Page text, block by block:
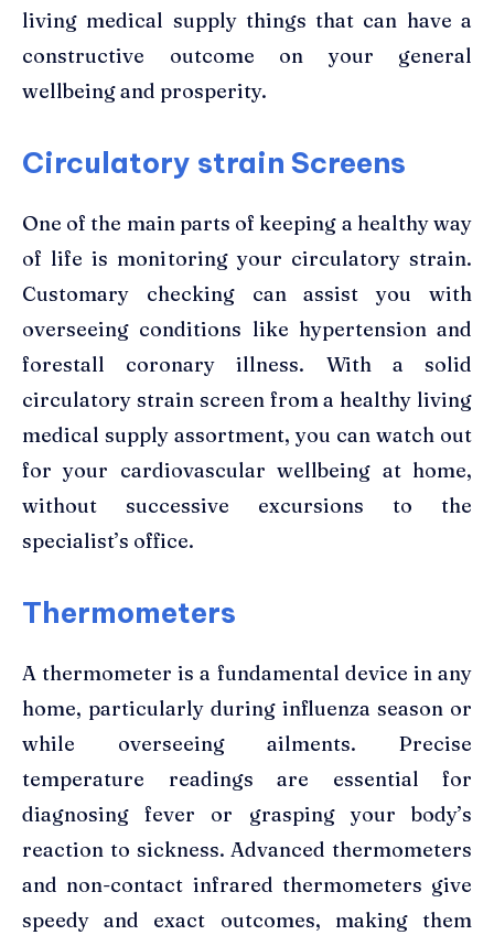
living medical supplythings that can have a
constructive outcome on your general
wellbeing and prosperity.
Circulatory strain Screens
One of the main parts of keeping a healthy way
of life is monitoring your circulatory strain.
Customary checking can assist you with
overseeing conditions like hypertension and
forestall coronary illness. With a solid
circulatory strain screen from a healthy living
medical supply assortment, you can watch out
for your cardiovascular wellbeing at home,
without successive excursions to the
specialist’s office.
Thermometers
A thermometer is a fundamental device in any
home, particularly during influenza season or
while overseeing ailments. Precise
temperature readings are essential for
diagnosing fever or grasping your body’s
reaction to sickness. Advanced thermometers
and non-contact infrared thermometers give
speedy and exact outcomes, making them